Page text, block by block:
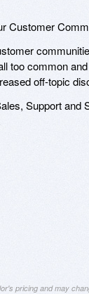
Customer
too common
off-topic
Support
pricing and may